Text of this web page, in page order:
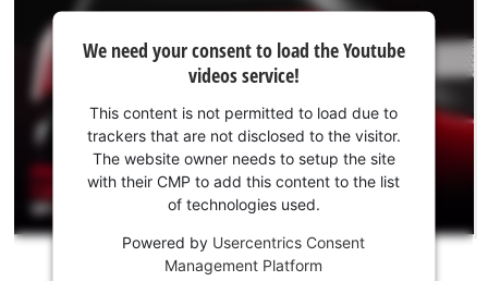
We
need
your
consent
to load
the
service!
This
We need your consent to load the Youtube
videos service!
This content is not permitted to load due to
trackers that are not disclosed to the visitor.
The website owner needs to setup the site
with their CMP to add this content to the list
of technologies used.
Powered by Usercentrics Consent
Management Platform